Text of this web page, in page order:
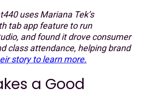
uses Mariana Tek’s
tab app feature to run
and found it drove consumer
class attendance, helping brand
story to learn more.
a Good